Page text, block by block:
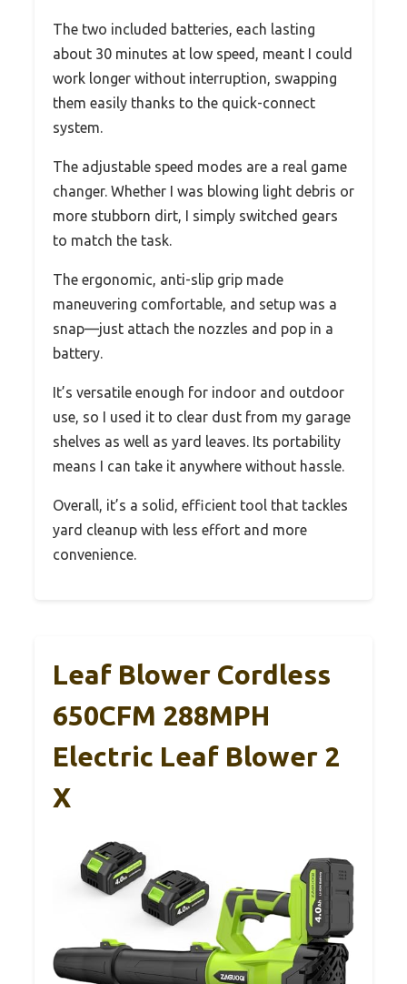
The two included batteries, each lasting
about 30 minutes at low speed, meant I could
work longer without interruption, swapping
them easily thanks to the quick-connect
system.
The adjustable speed modes are a real game
changer. Whether I was blowing light debris or
more stubborn dirt, I simply switched gears
to match the task.
The ergonomic, anti-slip grip made
maneuvering comfortable, and setup was a
snap—just attach the nozzles and pop in a
battery.
It’s versatile enough for indoor and outdoor
use, so I used it to clear dust from my garage
shelves as well as yard leaves. Its portability
means I can take it anywhere without hassle.
Overall, it’s a solid, efficient tool that tackles
yard cleanup with less effort and more
convenience.
Leaf Blower Cordless
650CFM 288MPH
Electric Leaf Blower 2
X